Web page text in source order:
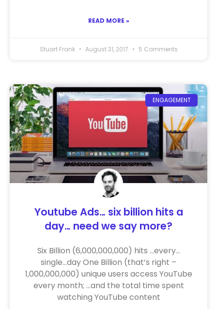
READ MORE »
Stuart Frank August 31, 2017 5 Comments
ENGAGEMENT
Youtube Ads… six billion hits a
day… need we say more?
Six Billion (6,000,000,000) hits …every…
single…day One Billion (that’s right –
1,000,000,000) unique users access YouTube
every month; …and the total time spent
watching YouTube content